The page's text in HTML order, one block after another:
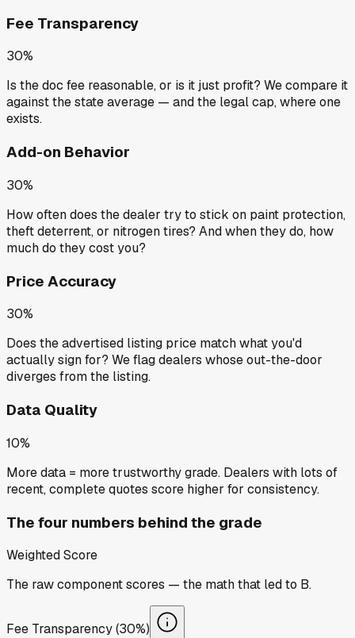
Fee Transparency
30%
Is the doc fee reasonable, or is it just profit? We compare it
against the state average — and the legal cap, where one
exists.
Add-on Behavior
30%
How often does the dealer try to stick on paint protection,
theft deterrent, or nitrogen tires? And when they do, how
much do they cost you?
Price Accuracy
30%
Does the advertised listing price match what you'd
actually sign for? We flag dealers whose out-the-door
diverges from the listing.
Data Quality
10%
More data = more trustworthy grade. Dealers with lots of
recent, complete quotes score higher for consistency.
The four numbers behind the grade
Weighted Score
The raw component scores — the math that led to B.
Fee Transparency (30%)